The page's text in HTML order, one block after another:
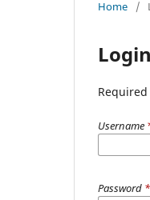
Home /
Login
Username
Password *